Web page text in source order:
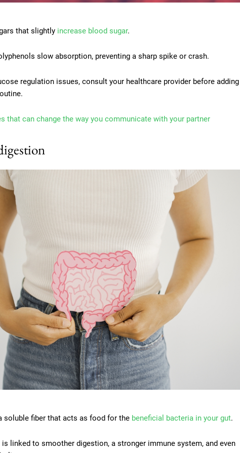
that slightly increase blood sugar.
slow absorption, preventing a sharp spike or crash.
regulation issues, consult your healthcare provider before adding
that can change the way you communicate with your partner
soluble fiber that acts as food for the beneficial bacteria in your gut.
linked to smoother digestion, a stronger immune system, and even